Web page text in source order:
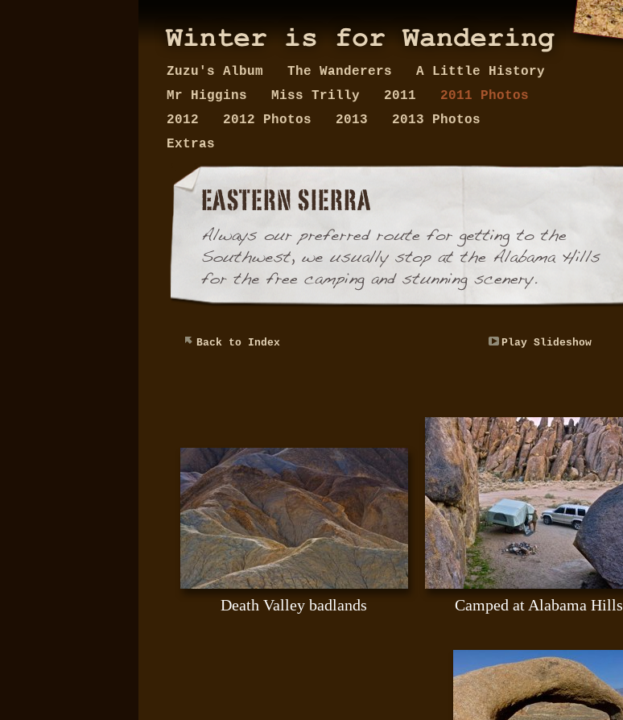
Zuzu's Album The Wanderers
A Little History
Mr Higgins
Miss Trilly 2011
2011 Photos
2012
2012 Photos 2013
2013 Photos
Extras
Death Valley badlands Camped at Alabama Hills
Back to Index Play Slideshow